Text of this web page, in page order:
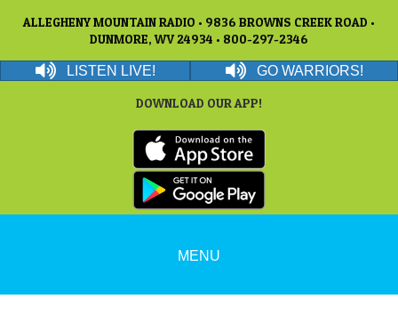
ALLEGHENY MOUNTAIN RADIO • 9836 BROWNS CREEK ROAD •
DUNMORE, WV 24934 • 800-297-2346
LISTEN LIVE! GO WARRIORS!
DOWNLOAD OUR APP!
MENU